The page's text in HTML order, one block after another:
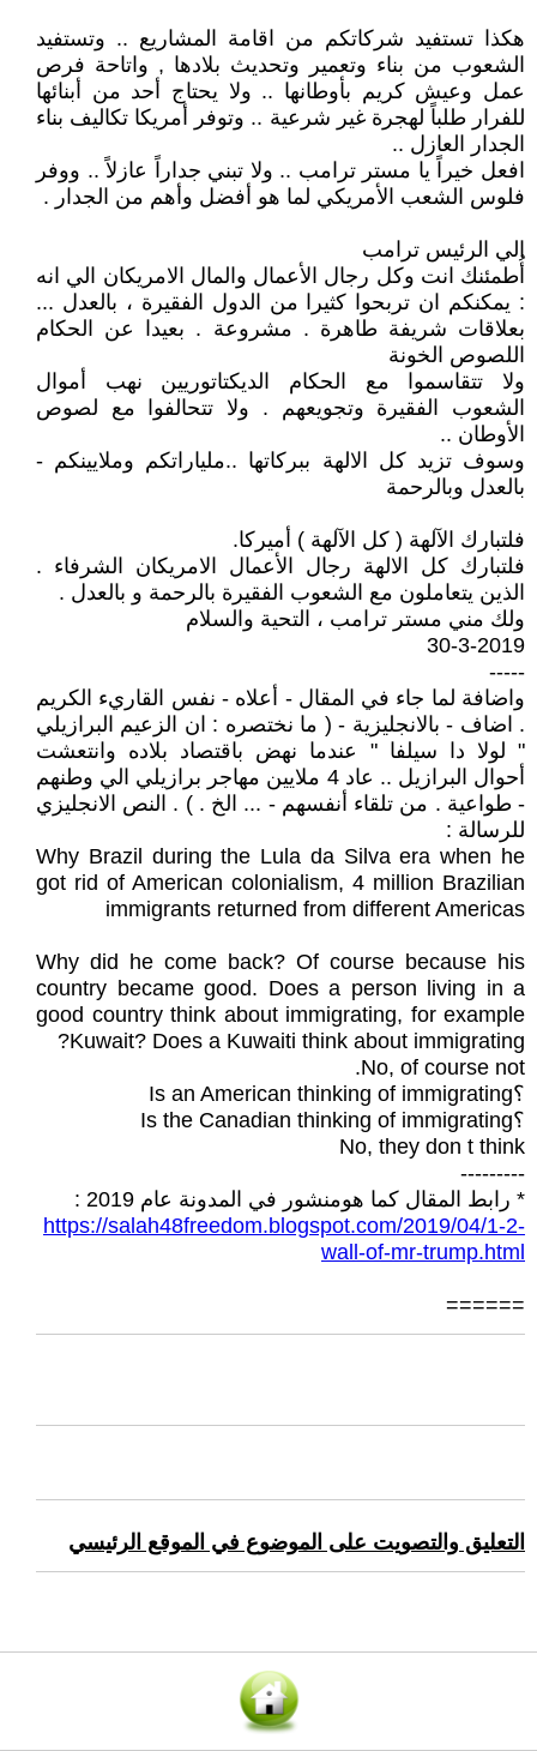
هكذا تستفيد شركاتكم من اقامة المشاريع .. وتستفيد
الشعوب من بناء وتعمير وتحديث بلادها , واتاحة فرص
عمل وعيش كريم بأوطانها .. ولا يحتاج أحد من أبنائها
للفرار طلباً لهجرة غير شرعية .. وتوفر أمريكا تكاليف بناء
الجدار العازل ..
افعل خيراً يا مستر ترامب .. ولا تبني جداراً عازلاً .. ووفر
فلوس الشعب الأمريكي لما هو أفضل وأهم من الجدار .
الي الرئيس ترامب
أُطمئنك انت وكل رجال الأعمال والمال الامريكان الي انه
: يمكنكم ان تربحوا كثيرا من الدول الفقيرة ، بالعدل ...
بعلاقات شريفة طاهرة . مشروعة . بعيدا عن الحكام
اللصوص الخونة
ولا تتقاسموا مع الحكام الديكتاتوريين نهب أموال
الشعوب الفقيرة وتجويعهم . ولا تتحالفوا مع لصوص
الأوطان ..
وسوف تزيد كل الالهة ببركاتها ..ملياراتكم وملايينكم -
بالعدل وبالرحمة
فلتبارك الآلهة ( كل الآلهة ) أميركا.
فلتبارك كل الالهة رجال الأعمال الامريكان الشرفاء .
الذين يتعاملون مع الشعوب الفقيرة بالرحمة و بالعدل .
ولك مني مستر ترامب ، التحية والسلام
30-3-2019
-----
واضافة لما جاء في المقال - أعلاه - نفس القاريء الكريم
. اضاف - بالانجليزية - ( ما نختصره : ان الزعيم البرازيلي
" لولا دا سيلفا " عندما نهض باقتصاد بلاده وانتعشت
أحوال البرازيل .. عاد 4 ملايين مهاجر برازيلي الي وطنهم
- طواعية . من تلقاء أنفسهم - ... الخ . ) . النص الانجليزي
للرسالة :
Why Brazil during the Lula da Silva era when he
got rid of American colonialism, 4 million Brazilian
immigrants returned from different Americas
Why did he come back? Of course because his
country became good. Does a person living in a
good country think about immigrating, for example
Kuwait? Does a Kuwaiti think about immigrating?
No, of course not.
؟Is an American thinking of immigrating
؟Is the Canadian thinking of immigrating
No, they don t think
---------
* رابط المقال كما هومنشور في المدونة عام 2019 :
https://salah48freedom.blogspot.com/2019/04/1-2-
wall-of-mr-trump.html
======
التعليق والتصويت على الموضوع في الموقع الرئيسي